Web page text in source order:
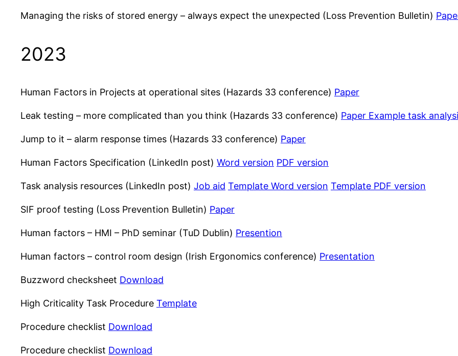
Managing the risks of stored energy – always expect the unexpected (Loss Prevention Bulletin)
2023
Human Factors in Projects at operational sites (Hazards 33 conference) Paper
Leak testing – more complicated than you think (Hazards 33 conference) Paper Example task
Jump to it – alarm response times (Hazards 33 conference) Paper
Human Factors Specification (LinkedIn post) Word version PDF version
Task analysis resources (LinkedIn post) Job aid Template Word version Template PDF version
SIF proof testing (Loss Prevention Bulletin) Paper
Human factors – HMI – PhD seminar (TuD Dublin) Presention
Human factors – control room design (Irish Ergonomics conference) Presentation
Buzzword checksheet Download
High Criticality Task Procedure Template
Procedure checklist Download
Procedure checklist Download